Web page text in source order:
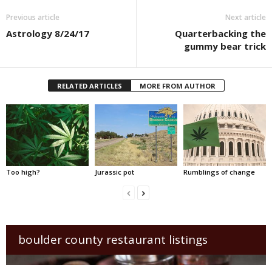
Previous article
Astrology 8/24/17
Next article
Quarterbacking the
gummy bear trick
RELATED ARTICLES MORE FROM AUTHOR
Too high? Jurassic pot Rumblings of change
boulder county restaurant listings